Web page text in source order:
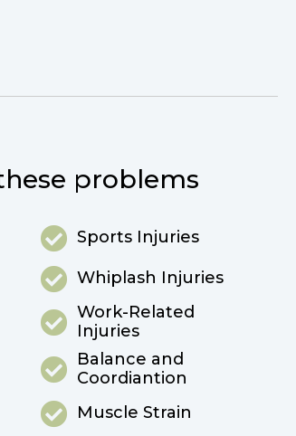
problems
Sports Injuries
Whiplash Injuries
Work-Related
Injuries
Balance and
Coordiantion
Muscle Strain